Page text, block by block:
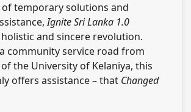
temporary solutions and
Ignite Sri Lanka 1.0
and sincere revolution.
community service road from
the University of Kelaniya, this
offers assistance – that Changed